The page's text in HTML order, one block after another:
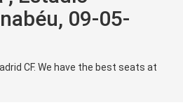
09-05-
CF. We have the best seats at